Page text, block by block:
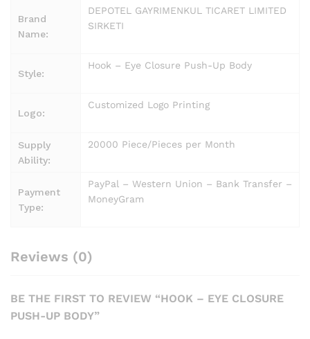
Brand
Name:
DEPOTEL GAYRIMENKUL TICARET LIMITED
SIRKETI
Style:
Hook – Eye Closure Push-Up Body
Logo:
Customized Logo Printing
Supply
Ability:
20000 Piece/Pieces per Month
Payment
Type:
PayPal – Western Union – Bank Transfer –
MoneyGram
Reviews (0)
BE THE FIRST TO REVIEW “HOOK – EYE CLOSURE
PUSH-UP BODY”